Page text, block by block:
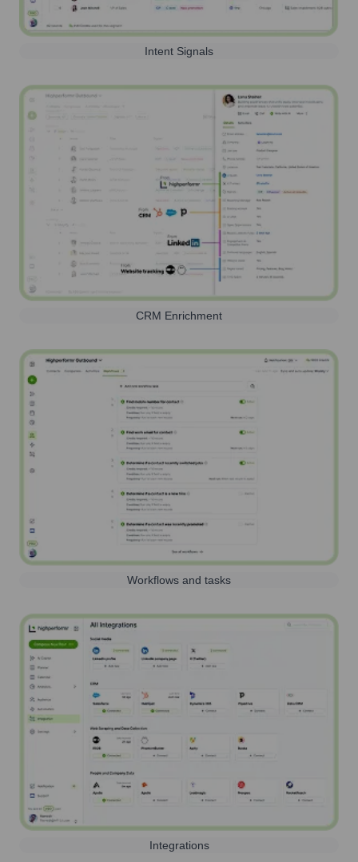
Intent Signals
CRM Enrichment
Workflows and tasks
Integrations